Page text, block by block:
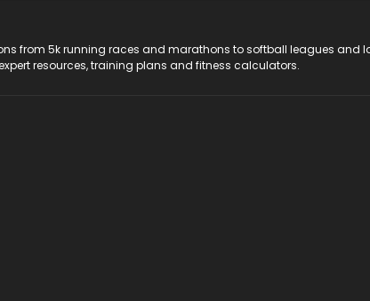
from 5k running races and marathons to softball leagues and
resources, training plans and fitness calculators.